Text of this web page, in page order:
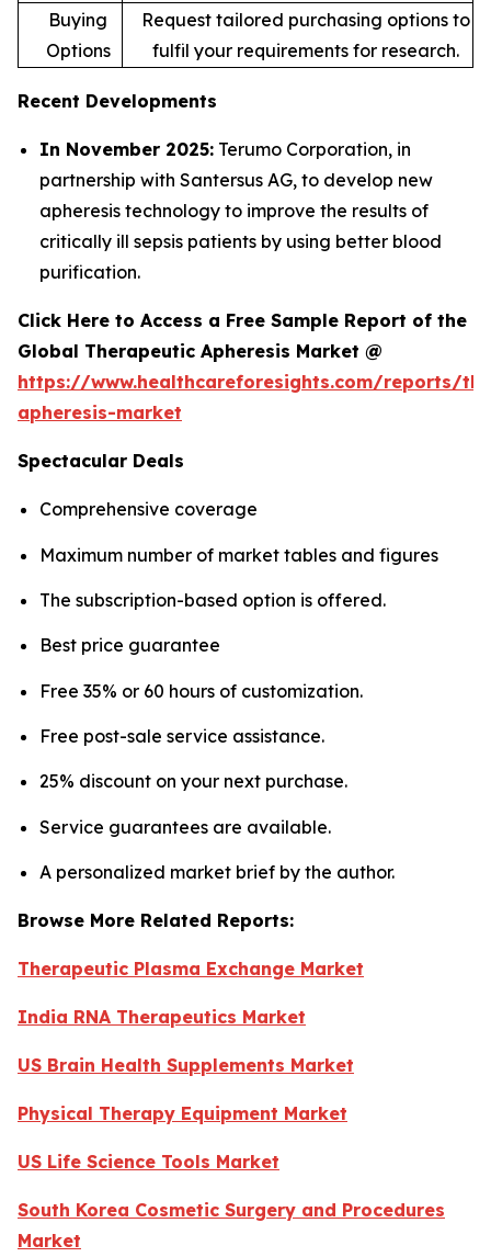
Buying
Options
Request tailored purchasing options to
fulfil your requirements for research.
Recent Developments
In November 2025: Terumo Corporation, in
partnership with Santersus AG, to develop new
apheresis technology to improve the results of
critically ill sepsis patients by using better blood
purification.
Click Here to Access a Free Sample Report of the
Global Therapeutic Apheresis Market @
https://www.healthcareforesights.com/reports/
apheresis-market
Spectacular Deals
Comprehensive coverage
Maximum number of market tables and figures
The subscription-based option is offered.
Best price guarantee
Free 35% or 60 hours of customization.
Free post-sale service assistance.
25% discount on your next purchase.
Service guarantees are available.
A personalized market brief by the author.
Browse More Related Reports:
Therapeutic Plasma Exchange Market
India RNA Therapeutics Market
US Brain Health Supplements Market
Physical Therapy Equipment Market
US Life Science Tools Market
South Korea Cosmetic Surgery and Procedures
Market